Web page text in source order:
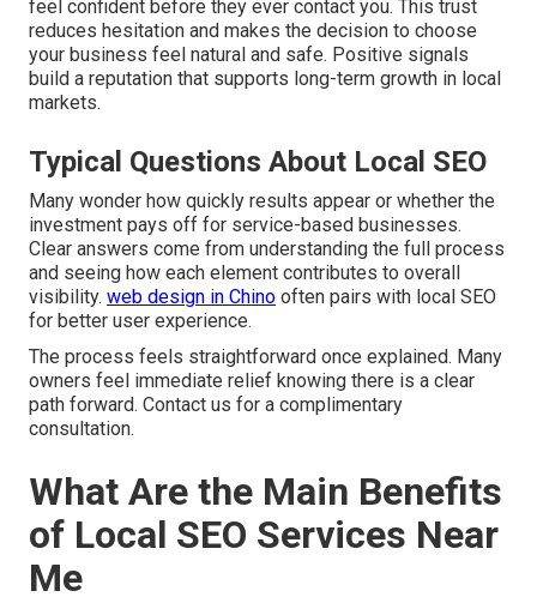
feel confident before they ever contact you. This trust
reduces hesitation and makes the decision to choose
your business feel natural and safe. Positive signals
build a reputation that supports long-term growth in local
markets.
Typical Questions About Local SEO
Many wonder how quickly results appear or whether the
investment pays off for service-based businesses.
Clear answers come from understanding the full process
and seeing how each element contributes to overall
visibility. web design in Chino often pairs with local SEO
for better user experience.
The process feels straightforward once explained. Many
owners feel immediate relief knowing there is a clear
path forward. Contact us for a complimentary
consultation.
What Are the Main Benefits
of Local SEO Services Near
Me